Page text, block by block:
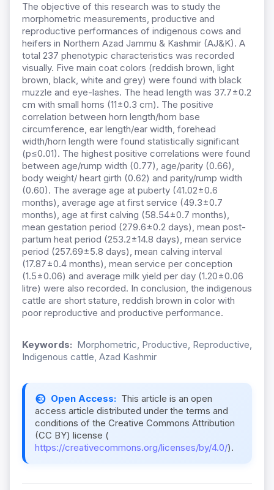
The objective of this research was to study the
morphometric measurements, productive and
reproductive performances of indigenous cows and
heifers in Northern Azad Jammu & Kashmir (AJ&K). A
total 237 phenotypic characteristics was recorded
visually. Five main coat colors (reddish brown, light
brown, black, white and grey) were found with black
muzzle and eye-lashes. The head length was 37.7±0.2
cm with small horns (11±0.3 cm). The positive
correlation between horn length/horn base
circumference, ear length/ear width, forehead
width/horn length were found statistically significant
(p≤0.01). The highest positive correlations were found
between age/rump width (0.77), age/parity (0.66),
body weight/ heart girth (0.62) and parity/rump width
(0.60). The average age at puberty (41.02±0.6
months), average age at first service (49.3±0.7
months), age at first calving (58.54±0.7 months),
mean gestation period (279.6±0.2 days), mean post-
partum heat period (253.2±14.8 days), mean service
period (257.69±5.8 days), mean calving interval
(17.87±0.4 months), mean service per conception
(1.5±0.06) and average milk yield per day (1.20±0.06
litre) were also recorded. In conclusion, the indigenous
cattle are short stature, reddish brown in color with
poor reproductive and productive performance.
Keywords: Morphometric, Productive, Reproductive,
Indigenous cattle, Azad Kashmir
Open Access: This article is an open
access article distributed under the terms and
conditions of the Creative Commons Attribution
(CC BY) license (
https://creativecommons.org/licenses/by/4.0/).